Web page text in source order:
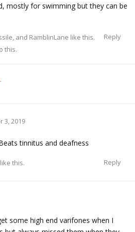
mostly for swimming but they can be
Reply
, and RamblinLane like this.
this.
3, 2019
tinnitus and deafness
Reply
like this.
some high end varifones when I